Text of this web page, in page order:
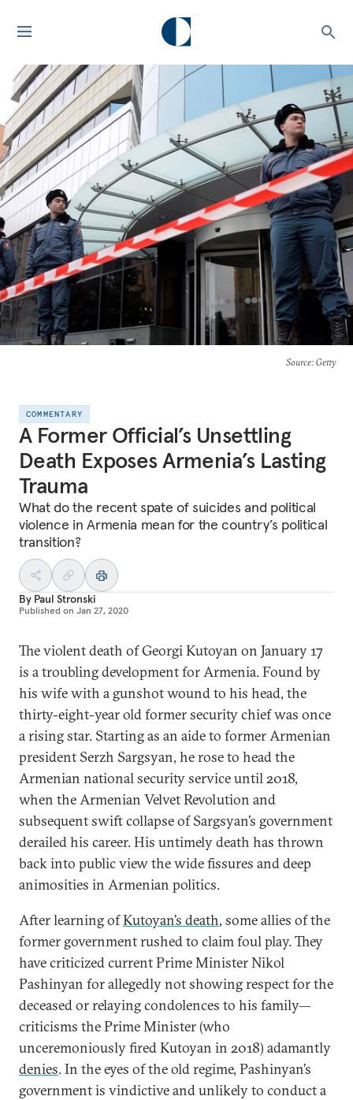
Source: Getty
COMMENTARY
A Former Official’s Unsettling
Death Exposes Armenia’s Lasting
Trauma
What do the recent spate of suicides and political
violence in Armenia mean for the country’s political
transition?
By Paul Stronski
Published on Jan 27, 2020
The violent death of Georgi Kutoyan on January 17
is a troubling development for Armenia. Found by
his wife with a gunshot wound to his head, the
thirty-eight-year old former security chief was once
a rising star. Starting as an aide to former Armenian
president Serzh Sargsyan, he rose to head the
Armenian national security service until 2018,
when the Armenian Velvet Revolution and
subsequent swift collapse of Sargsyan’s government
derailed his career. His untimely death has thrown
back into public view the wide fissures and deep
animosities in Armenian politics.
After learning ofKutoyan’s death, some allies of the
former government rushed to claim foul play. They
have criticized current Prime Minister Nikol
Pashinyan for allegedly not showing respect for the
deceased or relaying condolences to his family—
criticisms the Prime Minister (who
unceremoniously fired Kutoyan in 2018) adamantly
denies. In the eyes of the old regime, Pashinyan’s
government is vindictive and unlikely to conduct a